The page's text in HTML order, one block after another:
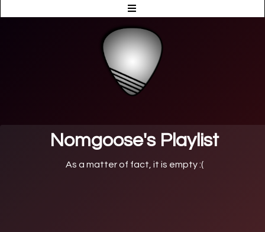
Nomgoose's Playlist
As a matter of fact, it is empty :(